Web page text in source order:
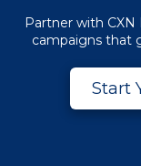
Partner with
campaigns that
Start